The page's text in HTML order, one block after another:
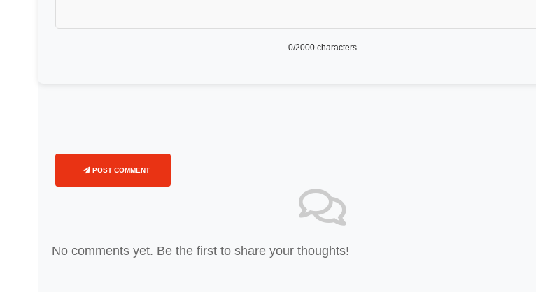
0/2000 characters
POST COMMENT
No comments yet. Be the first to share your thoughts!